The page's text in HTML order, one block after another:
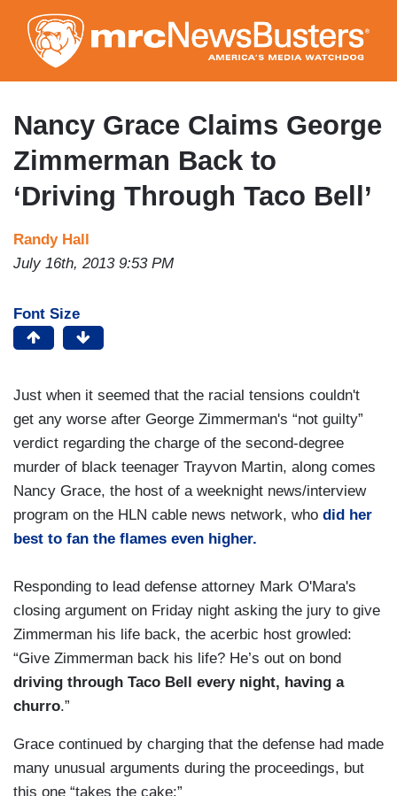
to
main
content
Nancy Grace Claims George
Zimmerman Back to
‘Driving Through Taco Bell’
Randy Hall
July 16th, 2013 9:53 PM
Font Size
Just when it seemed that the racial tensions couldn't
get any worse after George Zimmerman's “not guilty”
verdict regarding the charge of the second-degree
murder of black teenager Trayvon Martin, along comes
Nancy Grace, the host of a weeknight news/interview
program on the HLN cable news network, who did her
best to fan the flames even higher.
Responding to lead defense attorney Mark O'Mara's
closing argument on Friday night asking the jury to give
Zimmerman his life back, the acerbic host growled:
“Give Zimmerman back his life? He’s out on bond
driving through Taco Bell every night, having a
churro.”
Grace continued by charging that the defense had made
many unusual arguments during the proceedings, but
this one “takes the cake:”